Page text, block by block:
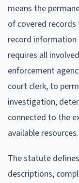
means the
of covered
record information
requires all
enforcement
court clerk, to
investigation,
connected to the
available resources.
The statute
descriptions,